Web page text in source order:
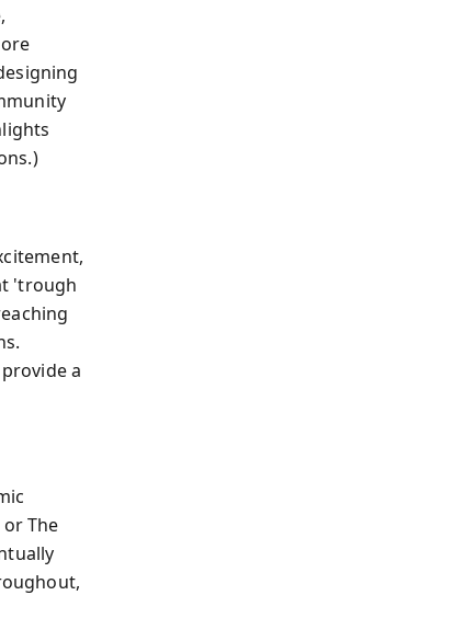
'trough
a
The